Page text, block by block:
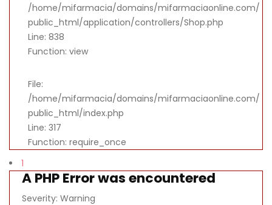
/home/mifarmacia/domains/mifarmaciaonline.com/
public_html/application/controllers/Shop.php
Line: 838
Function: view
File:
/home/mifarmacia/domains/mifarmaciaonline.com/
public_html/index.php
Line: 317
Function: require_once
1
A PHP Error was encountered
Severity: Warning